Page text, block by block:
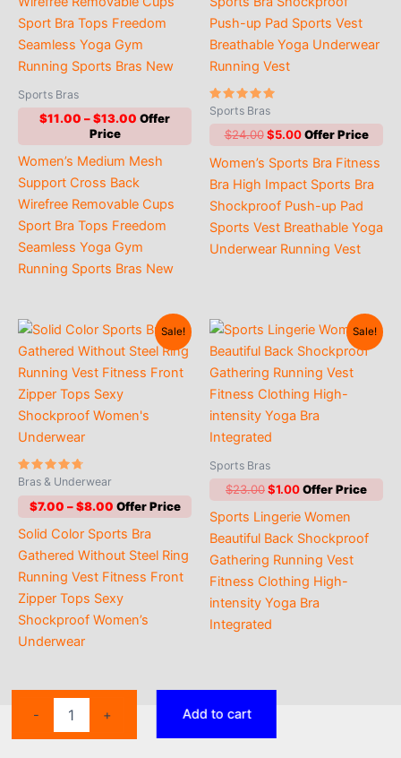
-
Bra
+ Add to cart
Sports Bras
$11.00 –$13.00 Price
through
$13.00
Women’s Medium Mesh
Support Cross Back
Wirefree Removable Cups
Sport Bra Tops Freedom
Seamless Yoga Gym
Running Sports Bras New
Rated
5.00
out of 5
Sports Bras
$24.00 Original
was:
$24.00.
$5.00Current
is:
$5.00.
Women’s Sports Bra Fitness
Bra High Impact Sports Bra
Shockproof Push-up Pad
Sports Vest Breathable Yoga
Underwear Running Vest
Sale!
Rated
out of 5
Bras & Underwear
$7.00 – $8.00Price
$7.00
through
Solid Color Sports Bra
Gathered Without Steel Ring
Running Vest Fitness Front
Zipper Tops Sexy
Shockproof Women’s
Underwear
Sale!
Sports Bras
$23.00Original
was:
$23.00.
$1.00Current
is:
$1.00.
Sports Lingerie Women
Beautiful Back Shockproof
Gathering Running Vest
Fitness Clothing High-
intensity Yoga Bra
Integrated